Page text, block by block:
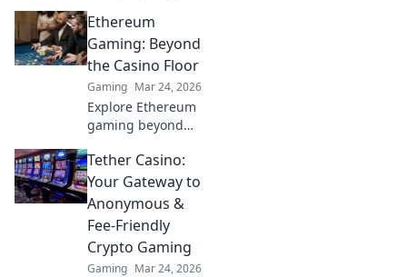
secrets your CSGO
replays reveal
about your
gameplay and
unleash your full
potential!
Ethereum
Gaming: Beyond
the Casino Floor
Gaming Mar 24, 2026
Explore Ethereum
gaming beyond
Discover play-to-
earn, metaverse,
and innovative
blockchain games.
Your guide to the
future of gaming!
Tether Casino:
Your Gateway to
Anonymous &
Fee-Friendly
Crypto Gaming
Gaming Mar 24, 2026